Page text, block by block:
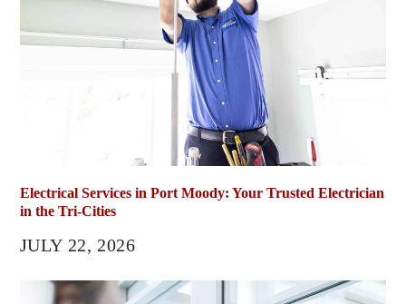
Electrical Services in Port Moody: Your Trusted Electrician
in the Tri-Cities
JULY 22, 2026